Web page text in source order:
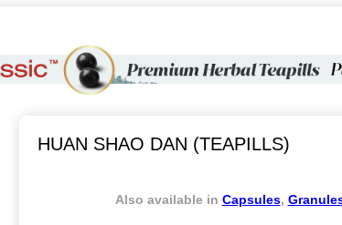
HUAN SHAO DAN (TEAPILLS)
Also available in Capsules,